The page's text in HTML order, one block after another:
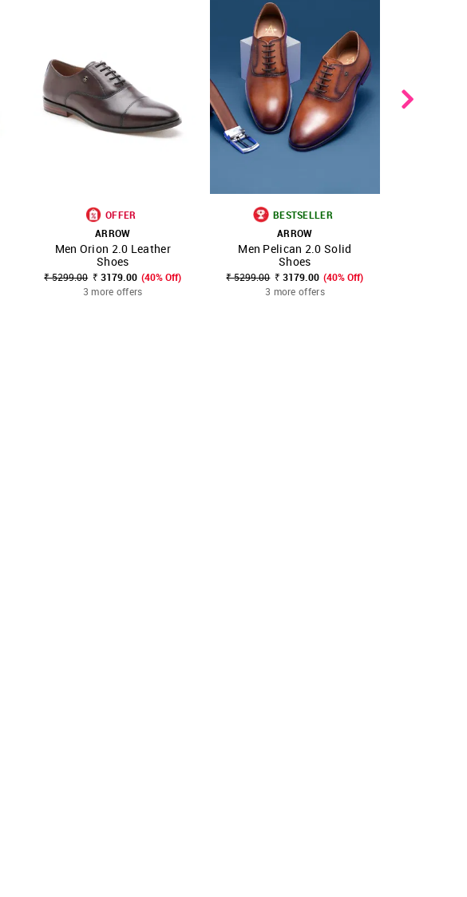
SHOP NNNOW FAVOURITE
OFFER
ARROW
Men Orion 2.0 Leather
Shoes
₹ 5299.00 ₹ 3179.00 (40% Off)
3 more offers
SHOP NNNOW FAVOURITE
BESTSELLER
ARROW
Men Pelican 2.0 Solid
Shoes
₹ 5299.00 ₹ 3179.00 (40% Off)
3 more offers